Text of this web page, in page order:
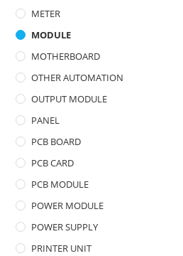
METER
MODULE
MOTHERBOARD
OTHER AUTOMATION
OUTPUT MODULE
PANEL
PCB BOARD
PCB CARD
PCB MODULE
POWER MODULE
POWER SUPPLY
PRINTER UNIT